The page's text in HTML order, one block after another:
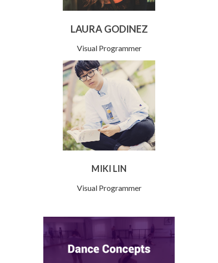
LAURA GODINEZ
Visual Programmer
MIKI LIN
Visual Programmer